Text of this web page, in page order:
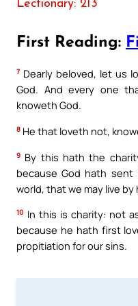
Lectionary: 213
First Reading:
7 Dearly beloved, let us
God. And every one
knoweth God.
8 He that loveth not,
9 By this hath the
because God hath
world, that we may live by
10 In this is charity: not
because he hath first
propitiation for our sins.